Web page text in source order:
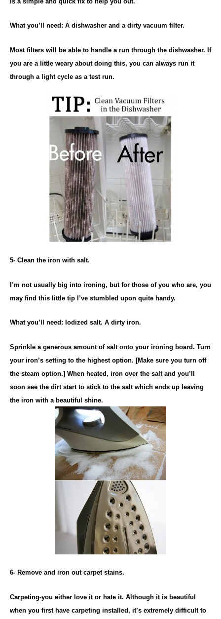
What you’ll need: A dishwasher and a dirty vacuum filter.
Most filters will be able to handle a run through the dishwasher. If
you are a little weary about doing this, you can always run it
through a light cycle as a test run.
5- Clean the iron with salt.
I’m not usually big into ironing, but for those of you who are, you
may find this little tip I’ve stumbled upon quite handy.
What you’ll need: Iodized salt. A dirty iron.
Sprinkle a generous amount of salt onto your ironing board. Turn
your iron’s setting to the highest option. [Make sure you turn off
the steam option.] When heated, iron over the salt and you’ll
soon see the dirt start to stick to the salt which ends up leaving
the iron with a beautiful shine.
6- Remove and iron out carpet stains.
Carpeting-you either love it or hate it. Although it is beautiful
when you first have carpeting installed, it’s extremely difficult to